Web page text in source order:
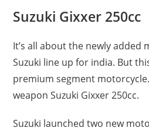
Suzuki Gixxer 250cc
It’s all about the newly added
Suzuki line up for india. But
premium segment motorcycle.
weapon Suzuki Gixxer 250cc.
Suzuki launched two new